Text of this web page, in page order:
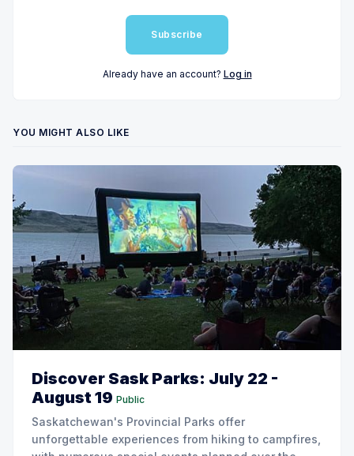
Subscribe
Already have an account? Log in
YOU MIGHT ALSO LIKE
Discover Sask Parks: July 22 -
August 19 Public
Saskatchewan's Provincial Parks offer
unforgettable experiences from hiking to campfires,